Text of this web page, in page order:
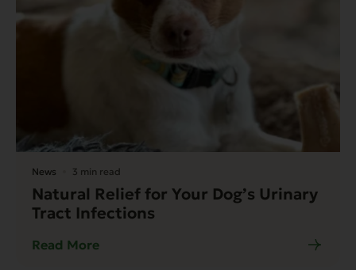
News 3 min read
Natural Relief for Your Dog’s Urinary
Tract Infections
Read More